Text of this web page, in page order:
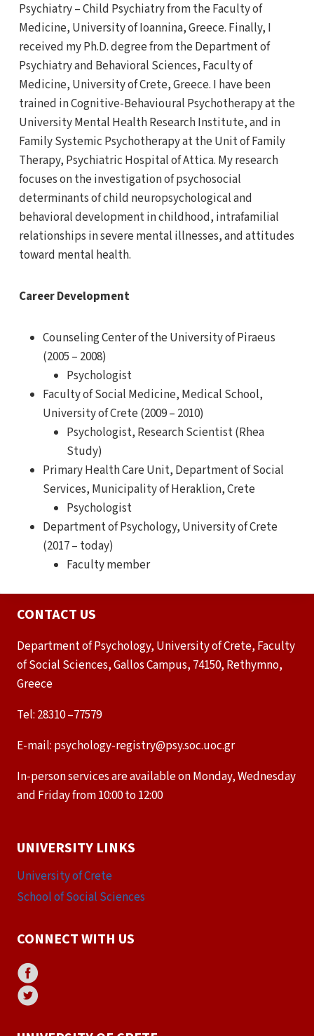
Psychiatry – Child Psychiatry from the Faculty of
Medicine, University of Ioannina, Greece. Finally, I
received my Ph.D. degree from the Department of
Psychiatry and Behavioral Sciences, Faculty of
Medicine, University of Crete, Greece. I have been
trained in Cognitive-Behavioural Psychotherapy at the
University Mental Health Research Institute, and in
Family Systemic Psychotherapy at the Unit of Family
Therapy, Psychiatric Hospital of Attica. My research
focuses on the investigation of psychosocial
determinants of child neuropsychological and
behavioral development in childhood, intrafamilial
relationships in severe mental illnesses, and attitudes
toward mental health.
Career Development
Counseling Center of the University of Piraeus
(2005 – 2008)
Psychologist
Faculty of Social Medicine, Medical School,
University of Crete (2009 – 2010)
Psychologist, Research Scientist (Rhea
Study)
Primary Health Care Unit, Department of Social
Services, Municipality of Heraklion, Crete
Psychologist
Department of Psychology, University of Crete
(2017 – today)
Faculty member
CONTACT US
Department of Psychology, University of Crete, Faculty
of Social Sciences, Gallos Campus, 74150, Rethymno,
Greece
Tel: 28310 –77579
E-mail: psychology-registry@psy.soc.uoc.gr
In-person services are available on Monday, Wednesday
and Friday from 10:00 to 12:00
UNIVERSITY LINKS
University of Crete
School of Social Sciences
CONNECT WITH US